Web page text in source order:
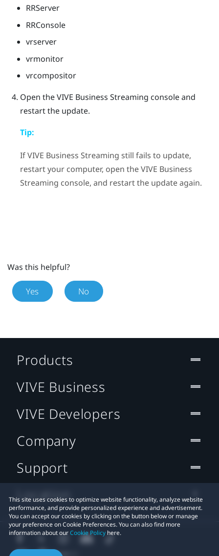
RRServer
RRConsole
vrserver
vrmonitor
vrcompositor
Open theVIVE Business Streaming console and
restart the update.
Tip:
IfVIVE Business Streaming still fails to update,
restart your computer, open theVIVE Business
Streaming console, and restart the update again.
Was this helpful?
Yes No
This site uses cookies to optimize website functionality, analyze website
performance, and provide personalized experience and advertisement.
You can accept our cookies by clicking on the button below or manage
your preference on Cookie Preferences. You can also find more
information about ourCookie Policy here.
Products
VIVE Business
VIVE Developers
Company
Support
Location